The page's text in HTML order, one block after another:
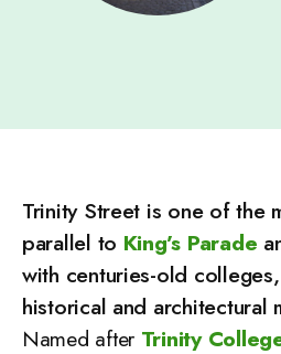
Trinity Street is one of the
parallel to King’s Parade
with centuries-old
historical and architectural
Named after Trinity